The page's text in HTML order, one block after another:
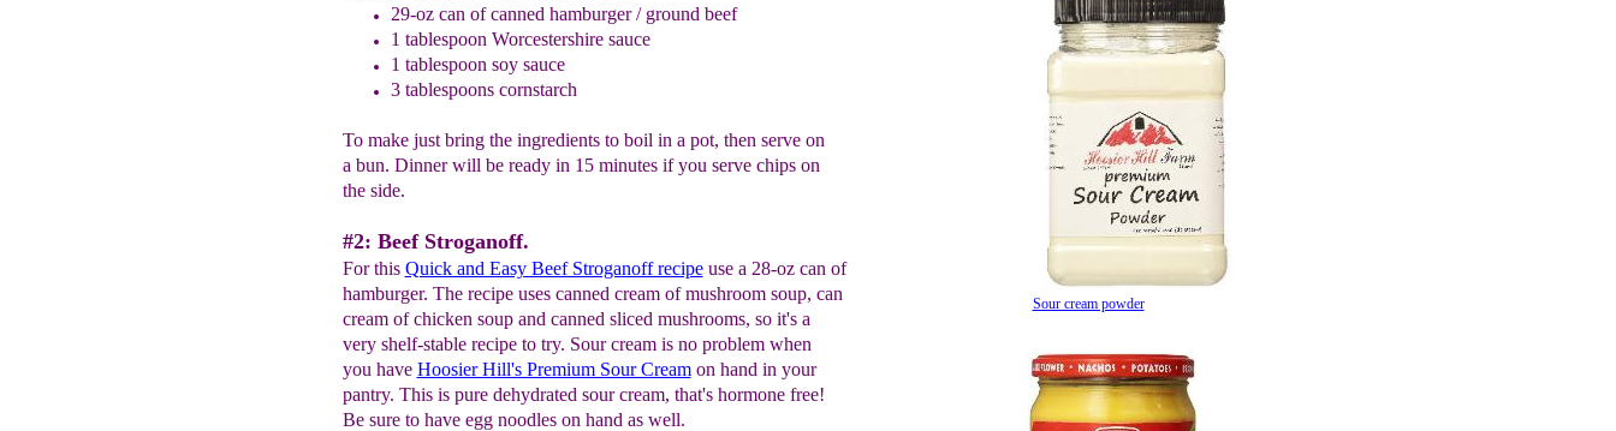
29-oz can of canned hamburger / ground beef
1 tablespoon Worcestershire sauce
1 tablespoon soy sauce
3 tablespoons cornstarch
To make just bring the ingredients to boil in a pot, then serve on
a bun. Dinner will be ready in 15 minutes if you serve chips on
the side.
#2: Beef Stroganoff.
For this Quick and Easy Beef Stroganoff recipeuse a 28-oz can of
hamburger. The recipe uses canned cream of mushroom soup, can
cream of chicken soup and canned sliced mushrooms, so it's a
very shelf-stable recipe to try. Sour cream is no problem when
you have Hoosier Hill's Premium Sour Creamon hand in your
pantry. This is pure dehydrated sour cream, that's hormone free!
Be sure to have egg noodles on hand as well.
Sour cream powder